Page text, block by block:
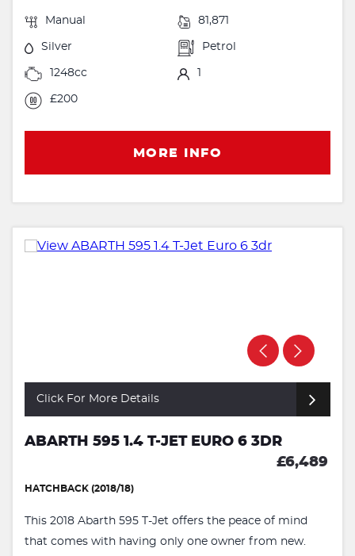
Manual 81,871
Silver Petrol
1248cc 1
£200
MORE INFO
Click For More Details
ABARTH 595 1.4 T-JET EURO 6 3DR
£6,489
HATCHBACK (2018/18)
This 2018 Abarth 595 T-Jet offers the peace of mind
that comes with having only one owner from new.